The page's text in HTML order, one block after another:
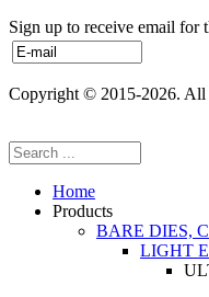
Sign up to receive email for
Copyright © 2015-2026. All
Home
Products
BARE DIES,
LIGHT